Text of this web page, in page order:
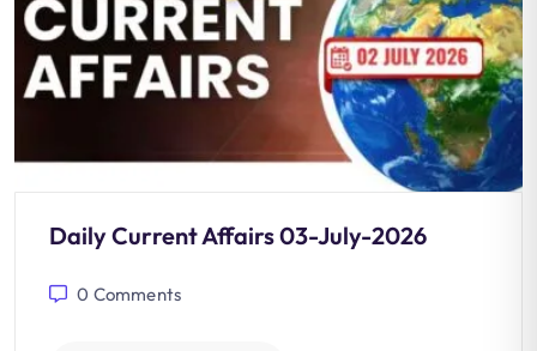
Daily Current Affairs 03-July-2026
0 Comments